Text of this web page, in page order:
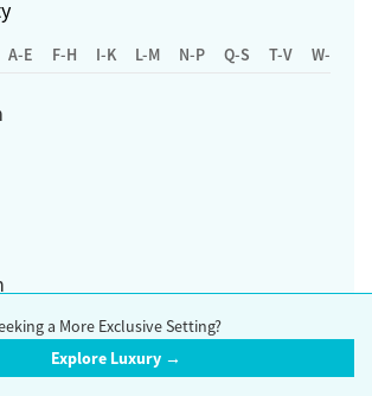
A-E F-H I-K L-M N-P Q-S T-V W-Z
a More Exclusive Setting?
Explore Luxury →